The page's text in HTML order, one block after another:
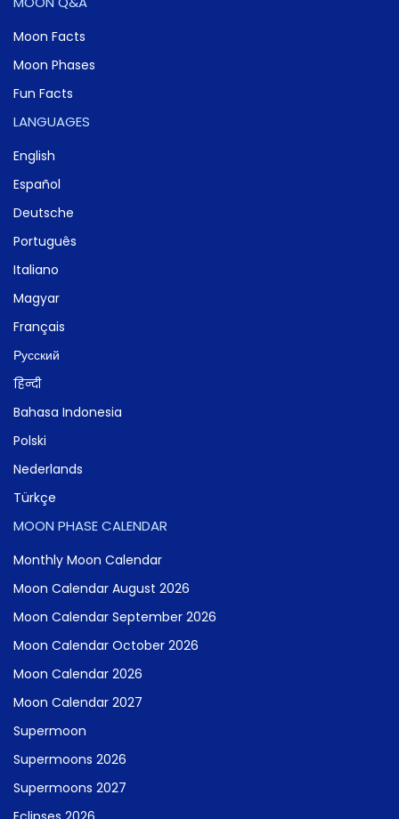
Moon Facts
Moon Phases
Fun Facts
LANGUAGES
English
Español
Deutsche
Português
Italiano
Magyar
Français
Русский
हिन्दी
Bahasa Indonesia
Polski
Nederlands
Türkçe
MOON PHASE CALENDAR
Monthly Moon Calendar
Moon Calendar August 2026
Moon Calendar September 2026
Moon Calendar October 2026
Moon Calendar 2026
Moon Calendar 2027
Supermoon
Supermoons 2026
Supermoons 2027